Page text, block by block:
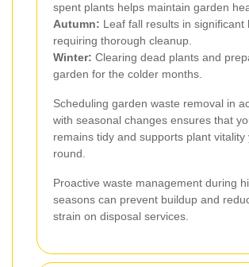
spent plants helps maintain garden
Autumn: Leaf fall results in significant
requiring thorough cleanup.
Winter: Clearing dead plants and
garden for the colder months.
Scheduling garden waste removal in
with seasonal changes ensures that
remains tidy and supports plant vitality
round.
Proactive waste management during
seasons can prevent buildup and
strain on disposal services.